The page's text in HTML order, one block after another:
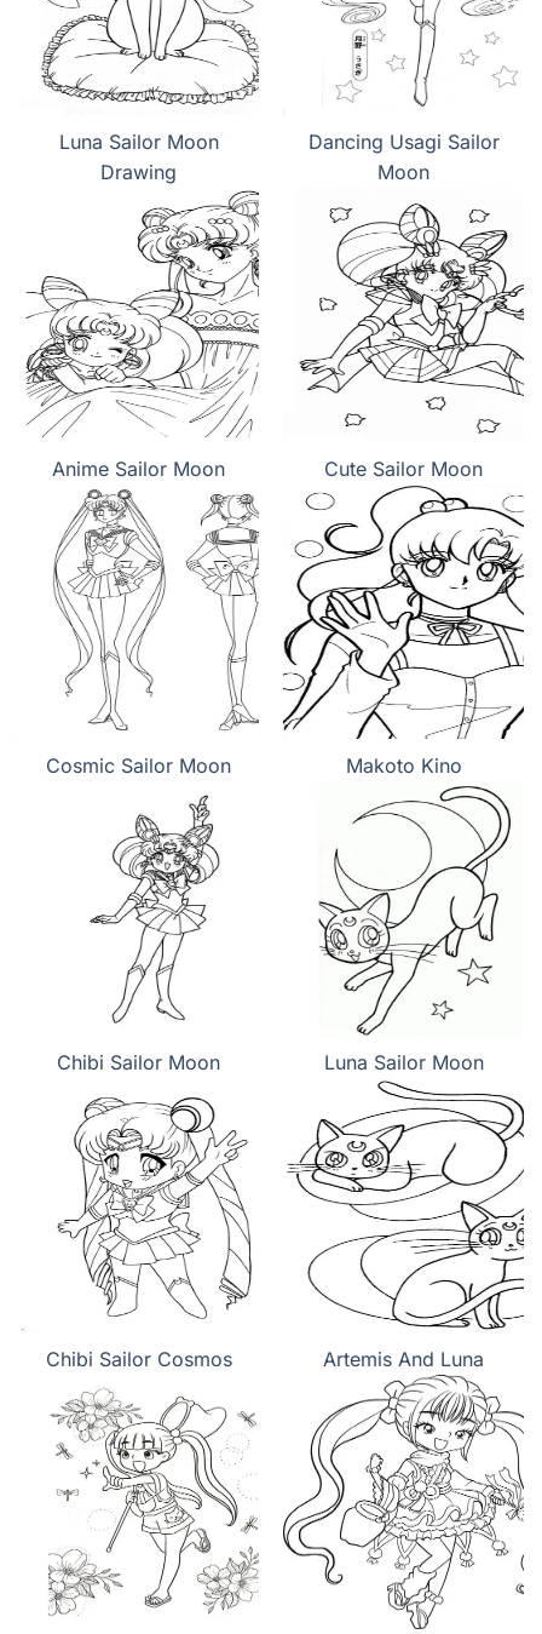
Luna Sailor Moon
Drawing
Dancing Usagi Sailor
Moon
Anime Sailor Moon Cute Sailor Moon
Cosmic Sailor Moon Makoto Kino
Chibi Sailor Moon Luna Sailor Moon
Chibi Sailor Cosmos Artemis And Luna